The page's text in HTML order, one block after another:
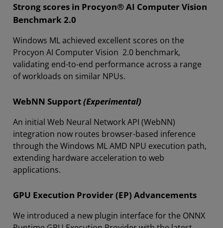
Strong scores in Procyon® AI Computer Vision
Benchmark 2.0
Windows ML achieved excellent scores on the
Procyon AI Computer Vision 2.0 benchmark,
validating end-to-end performance across a range
of workloads on similar NPUs.
WebNN Support(Experimental)
An initial Web Neural Network API (WebNN)
integration now routes browser-based inference
through the Windows ML AMD NPU execution path,
extending hardware acceleration to web
applications.
GPU Execution Provider (EP) Advancements
We introduced a new plugin interface for the ONNX